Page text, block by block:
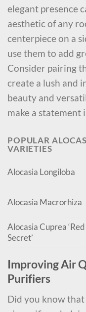
elegant presence
aesthetic of any
centerpiece on a
use them to add
Consider pairing
create a lush and
beauty and
make a statement
POPULAR
VARIETIES
Alocasia Longiloba
Alocasia Macrorhiza
Alocasia Cuprea ‘Red
Secret’
Improving Air
Purifiers
Did you know that